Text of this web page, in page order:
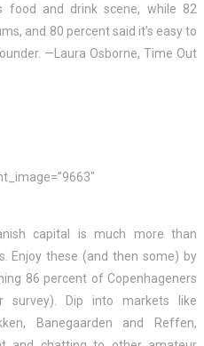
food and drink scene, while 82
and 80 percent said it’s easy to
—Laura Osborne, Time Out
capital is much more than
Enjoy these (and then some) by
86 percent of Copenhageners
survey). Dip into markets like
Banegaarden and Reffen,